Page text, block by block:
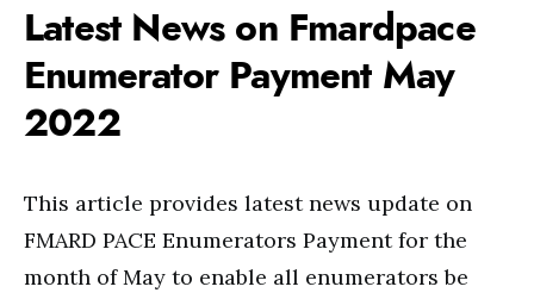
Latest News on Fmardpace
Enumerator Payment May
2022
This article provides latest news update on
FMARD PACE Enumerators Payment for the
month of May to enable all enumerators be